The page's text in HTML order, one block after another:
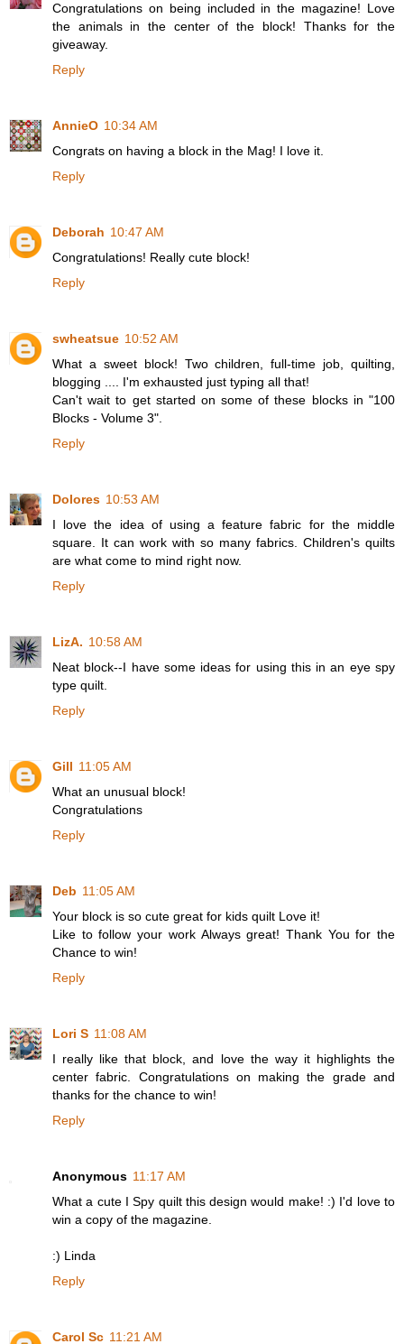
Congratulations on being included in the magazine! Love
the animals in the center of the block! Thanks for the
giveaway.
Reply
AnnieO 10:34 AM
Congrats on having a block in the Mag! I love it.
Reply
Deborah 10:47 AM
Congratulations! Really cute block!
Reply
swheatsue 10:52 AM
What a sweet block! Two children, full-time job, quilting,
blogging .... I'm exhausted just typing all that!
Can't wait to get started on some of these blocks in "100
Blocks - Volume 3".
Reply
Dolores 10:53 AM
I love the idea of using a feature fabric for the middle
square. It can work with so many fabrics. Children's quilts
are what come to mind right now.
Reply
LizA. 10:58 AM
Neat block--I have some ideas for using this in an eye spy
type quilt.
Reply
Gill 11:05 AM
What an unusual block!
Congratulations
Reply
Deb 11:05 AM
Your block is so cute great for kids quilt Love it!
Like to follow your work Always great! Thank You for the
Chance to win!
Reply
Lori S 11:08 AM
I really like that block, and love the way it highlights the
center fabric. Congratulations on making the grade and
thanks for the chance to win!
Reply
Anonymous 11:17 AM
What a cute I Spy quilt this design would make! :) I'd love to
win a copy of the magazine.
:) Linda
Reply
Carol Sc 11:21 AM